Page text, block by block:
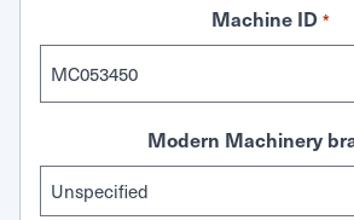
Machine ID *
Modern Machinery